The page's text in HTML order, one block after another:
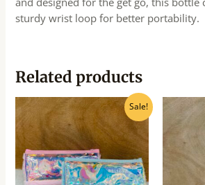
sturdy wrist loop for better portability.
Related products
Sale!
Original
price
was:
₹300.00.
Current
price
is:
₹270.00.